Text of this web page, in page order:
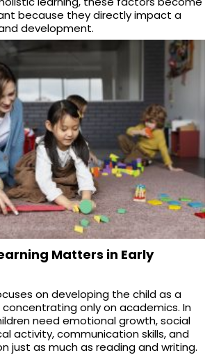
because they directly impact a
development.
Matters in Early
on developing the child as a
only on academics. In
need emotional growth, social
activity, communication skills, and
just as much as reading and writing.